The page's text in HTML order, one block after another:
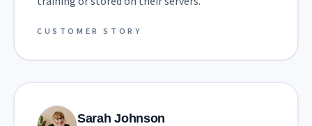
CUSTOMER STORY
Sarah Johnson